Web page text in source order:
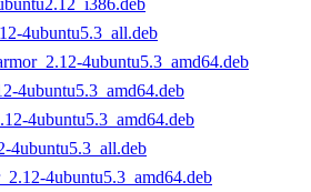
4ubuntu5.3_all.deb
4ubuntu5.3_amd64.deb
4ubuntu5.3_amd64.deb
4ubuntu5.3_amd64.deb
4ubuntu5.3_all.deb
4ubuntu5.3_amd64.deb